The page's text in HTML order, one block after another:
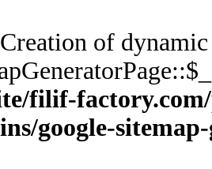
of
filif-
google-